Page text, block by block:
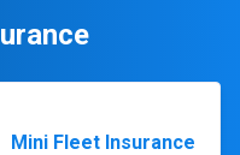
Mini Fleet Insurance